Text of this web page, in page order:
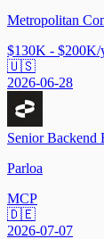
Metropolitan
$130K - $200K/
🇺🇸
2026-06-28
Senior Backend
Parloa
MCP
🇩🇪
2026-07-07